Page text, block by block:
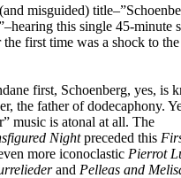
misguided)
this single 45-minute
first time was a shock to the
first, Schoenberg, yes, is
the father of dodecaphony.
music is atonal at all. The
Nightpreceded this
more iconoclastic Pierrot
and Pelleas and